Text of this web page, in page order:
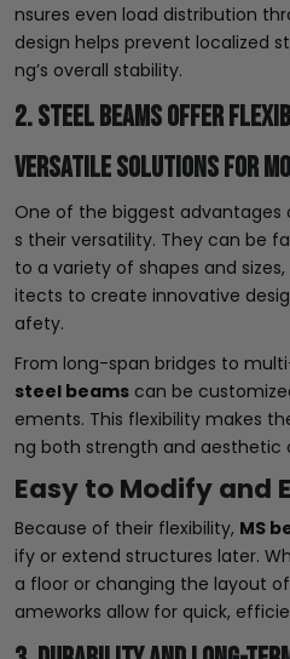
nsures even load distribution
design helps prevent localized
ng’s overall stability.
2. Steel Beams Offer
Versatile Solutions for
One of the biggest advantages
s their versatility. They can be
to a variety of shapes and
itects to create innovative
afety.
From long-span bridges to
steel beams can be
ements. This flexibility makes
ng both strength and aesthetic
Easy to Modify and
Because of their flexibility, MS
ify or extend structures later.
a floor or changing the layout
ameworks allow for quick,